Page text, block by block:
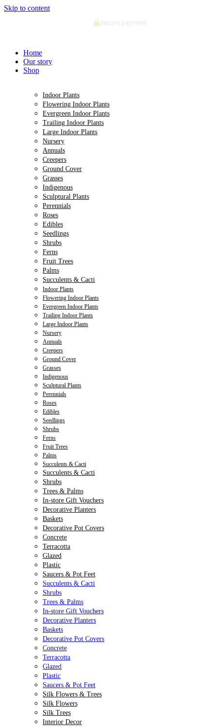
Skip to content
Secure payment
Home
Our story
Shop
Indoor Plants
Flowering Indoor Plants
Evergreen Indoor Plants
Trailing Indoor Plants
Large Indoor Plants
Nursery
Annuals
Creepers
Ground Cover
Grasses
Indigenous
Sculptural Plants
Perennials
Roses
Edibles
Seedlings
Shrubs
Ferns
Fruit Trees
Palms
Succulents & Cacti
Indoor Plants
Flowering Indoor Plants
Evergreen Indoor Plants
Trailing Indoor Plants
Large Indoor Plants
Nursery
Annuals
Creepers
Ground Cover
Grasses
Indigenous
Sculptural Plants
Perennials
Roses
Edibles
Seedlings
Shrubs
Ferns
Fruit Trees
Palms
Succulents & Cacti
Succulents & Cacti
Shrubs
Trees & Palms
In-store Gift Vouchers
Decorative Planters
Baskets
Decorative Pot Covers
Concrete
Terracotta
Glazed
Plastic
Saucers & Pot Feet
Succulents & Cacti
Shrubs
Trees & Palms
In-store Gift Vouchers
Decorative Planters
Baskets
Decorative Pot Covers
Concrete
Terracotta
Glazed
Plastic
Saucers & Pot Feet
Silk Flowers & Trees
Silk Flowers
Silk Trees
Interior Decor